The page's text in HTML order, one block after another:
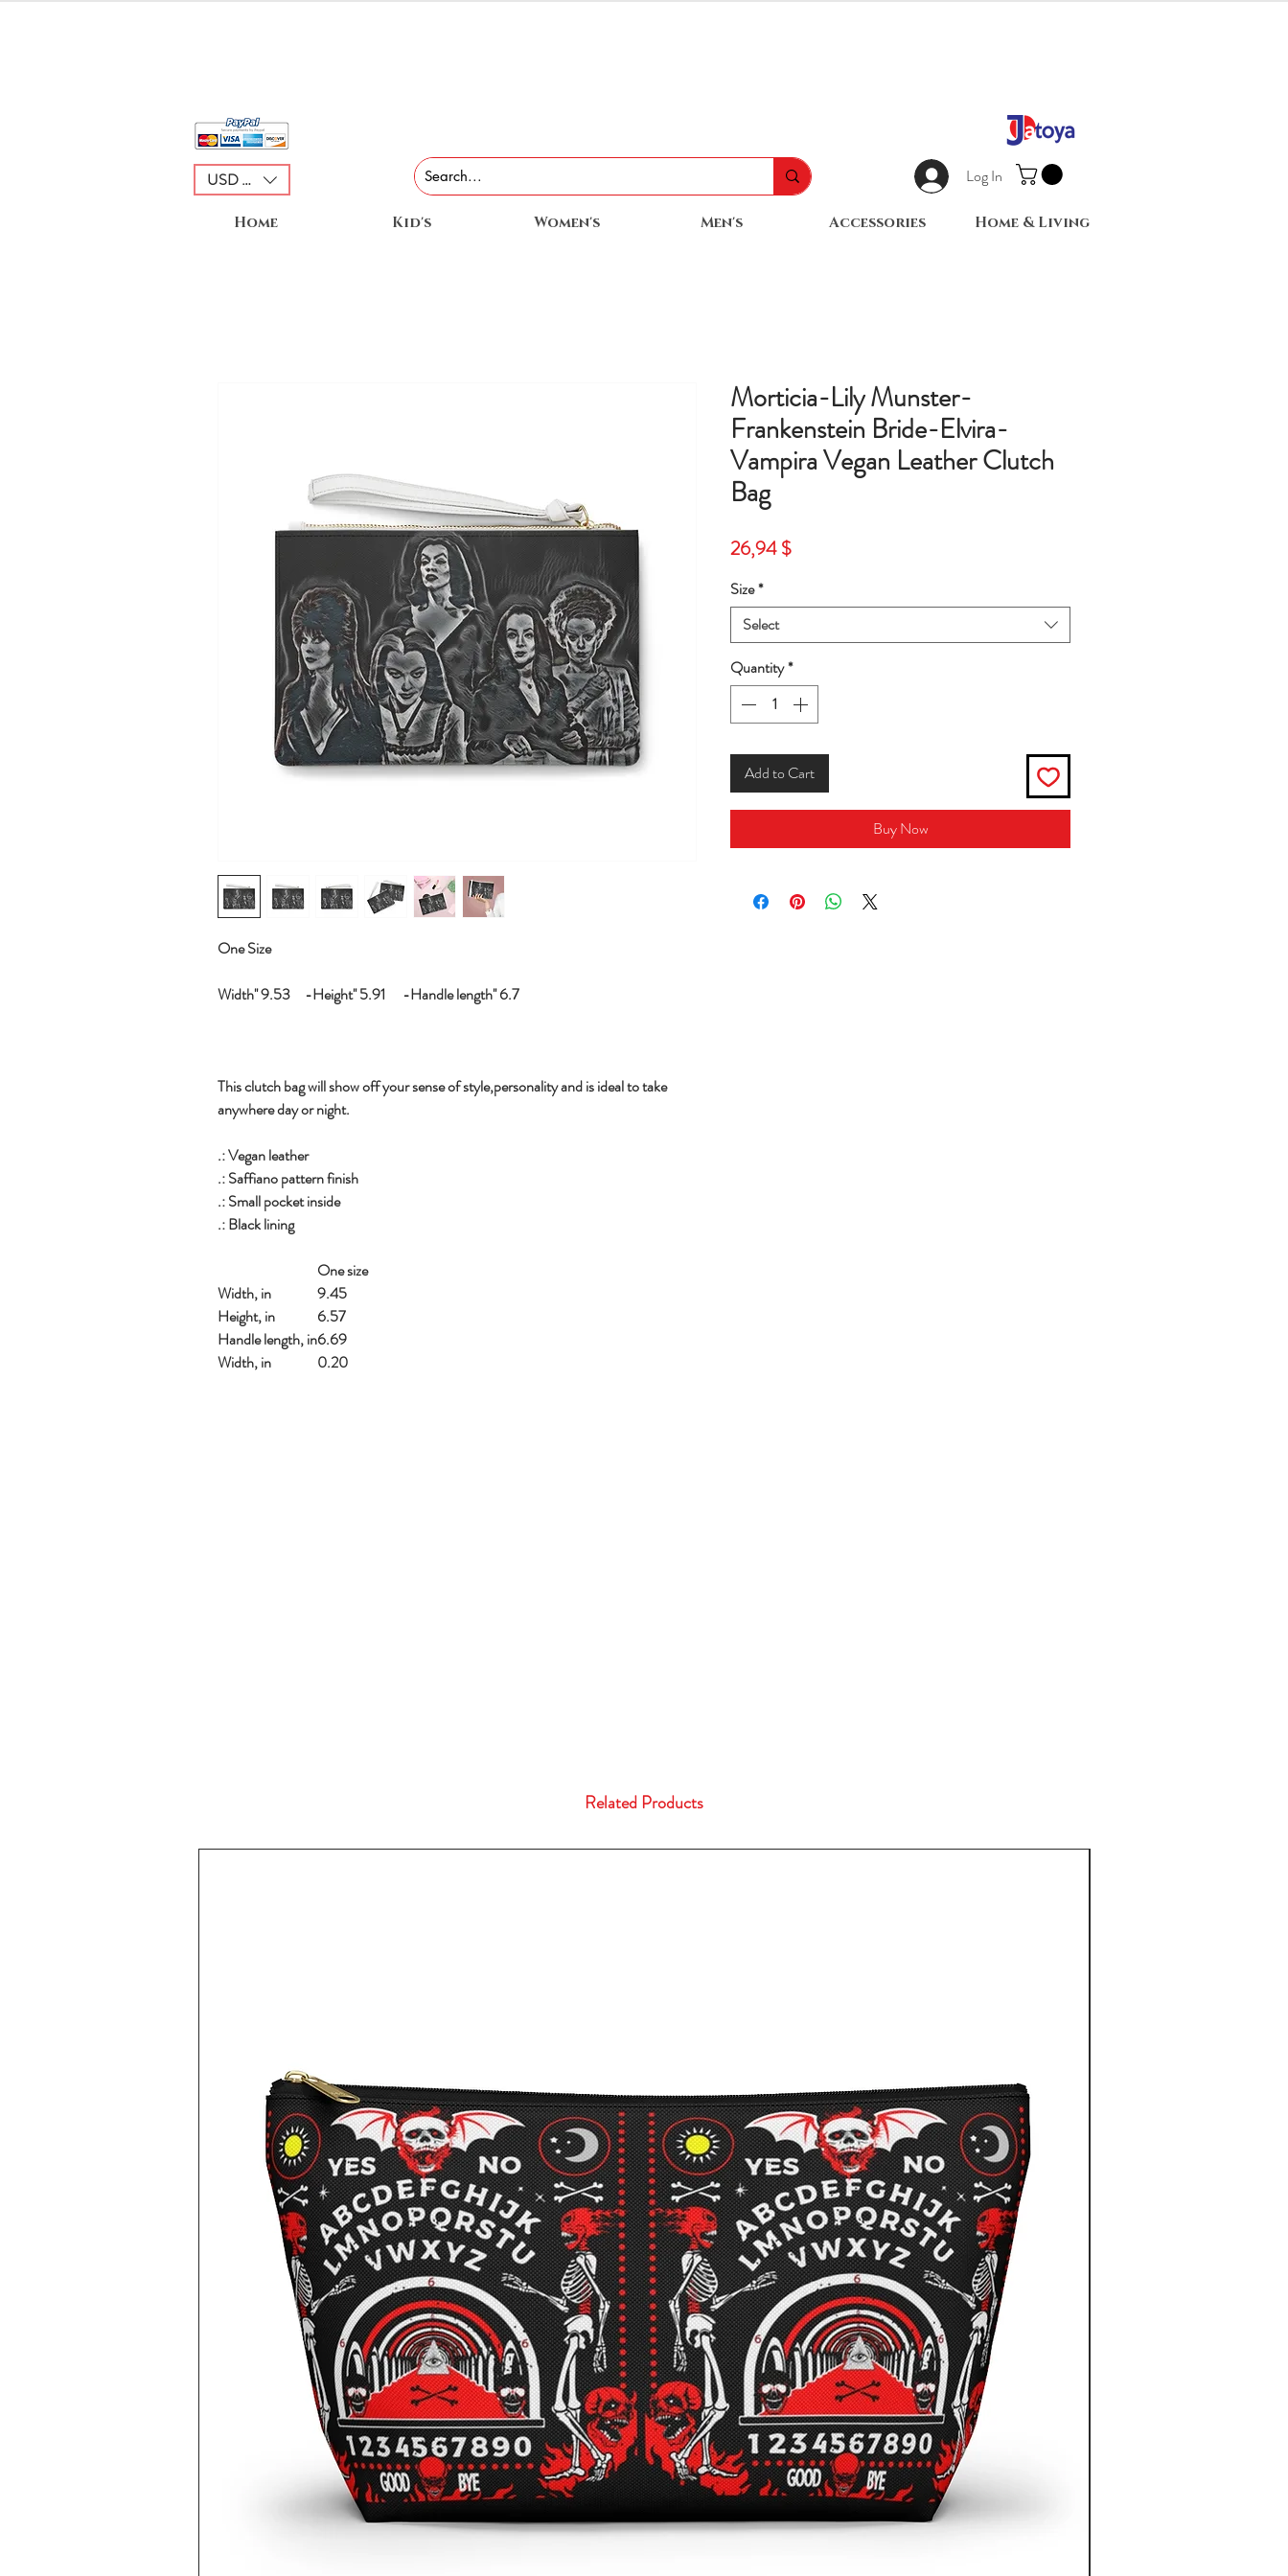
USD ($) Log In
Home Kid's Women's Men's Accessories Home & Living
One Size
Width'' 9.53 -Height'' 5.91 -Handle length'' 6.7
This clutch bag will show off your sense of style,personality and is ideal to take
anywhere day or night.
.: Vegan leather
.: Saffiano pattern finish
.: Small pocket inside
.: Black lining
One size
Width, in
9.45
Height, in
6.57
Handle length, in6.69
Width, in
0.20
Morticia-Lily Munster-
Frankenstein Bride-Elvira-
Vampira Vegan Leather Clutch
Bag
26,94 $Price
Size*
Select
Quantity*
Add to Cart
Buy Now
Related Products